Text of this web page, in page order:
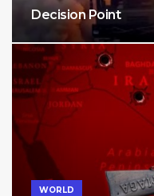
Decision Point
WORLD